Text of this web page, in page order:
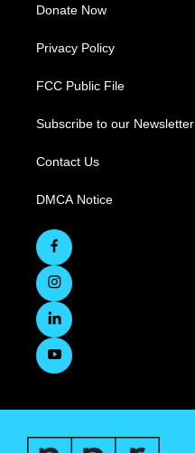
Donate Now
Privacy Policy
FCC Public File
Subscribe to our Newsletter
Contact Us
DMCA Notice